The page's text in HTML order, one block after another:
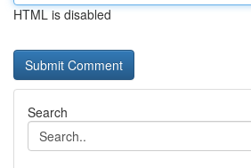
HTML is disabled
Search